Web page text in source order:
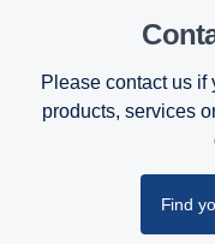
Please contact us if
products, services
Find